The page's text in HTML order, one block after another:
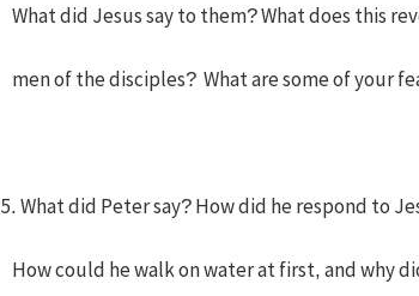
What did Jesus say to them? What does this
men of the disciples? What are some of your
5. What did Peter say? How did he respond to
How could he walk on water at first, and why